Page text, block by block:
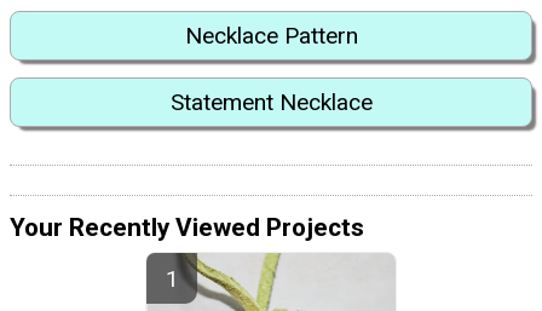
Necklace Pattern
Statement Necklace
Your Recently Viewed Projects